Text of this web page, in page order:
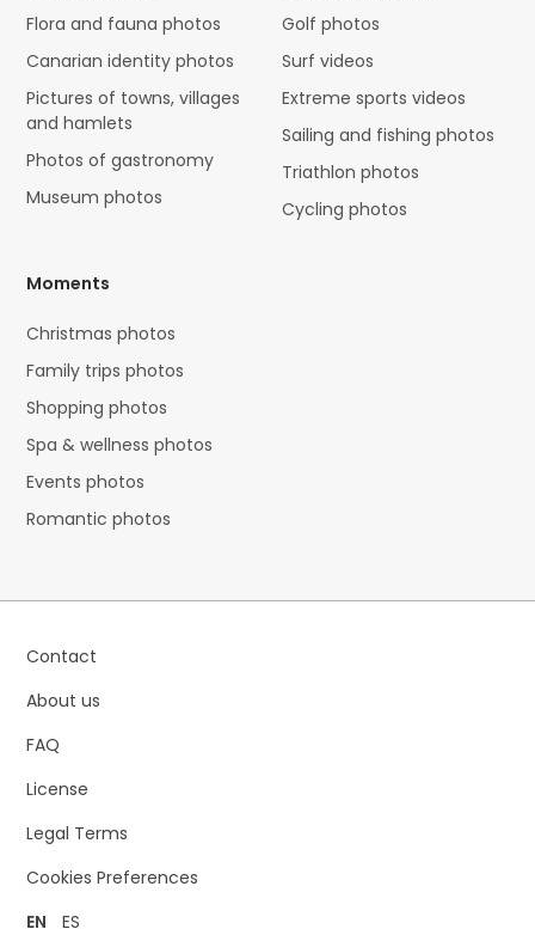
Flora and fauna photos
Canarian identity photos
Pictures of towns, villages
and hamlets
Photos of gastronomy
Museum photos
Golf photos
Surf videos
Extreme sports videos
Sailing and fishing photos
Triathlon photos
Cycling photos
Moments
Christmas photos
Family trips photos
Shopping photos
Spa & wellness photos
Events photos
Romantic photos
Contact
About us
FAQ
License
Legal Terms
Cookies Preferences
EN
ES